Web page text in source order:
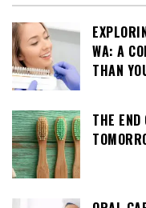
WA: A
THAN
THE